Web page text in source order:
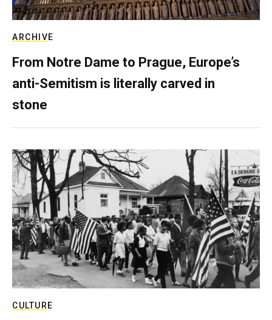
ARCHIVE
From Notre Dame to Prague, Europe’s
anti-Semitism is literally carved in
stone
CULTURE